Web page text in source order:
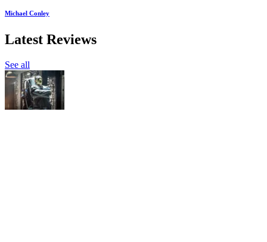
Michael Conley
Latest Reviews
See all